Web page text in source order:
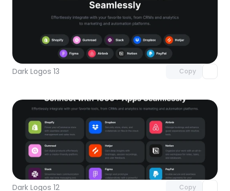
Dark Logos 13 Copy
Unlock component
with Pro access
Dark Logos 12 Copy
Unlock component
with Pro access